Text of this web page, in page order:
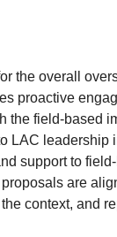
the overall
proactive
the field-based
LAC leadership
support to
are
context, and